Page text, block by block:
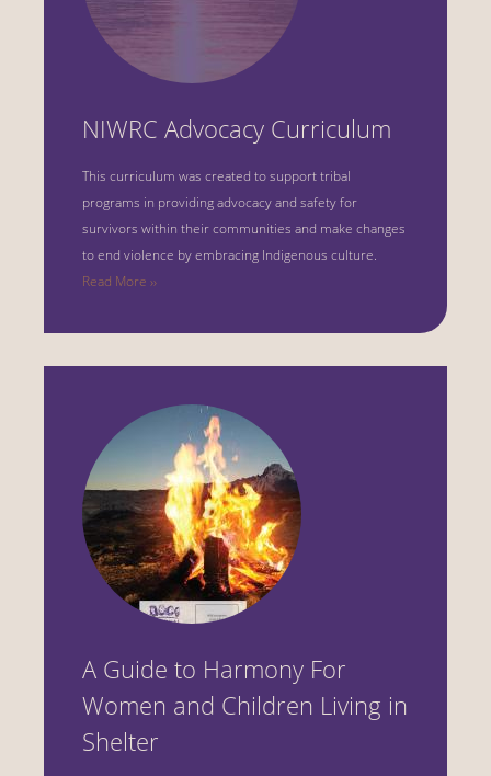
NIWRC Advocacy Curriculum
This curriculum was created to support tribal
programs in providing advocacy and safety for
survivors within their communities and make changes
to end violence by embracing Indigenous culture.
Read More ››
A Guide to Harmony For
Women and Children Living in
Shelter